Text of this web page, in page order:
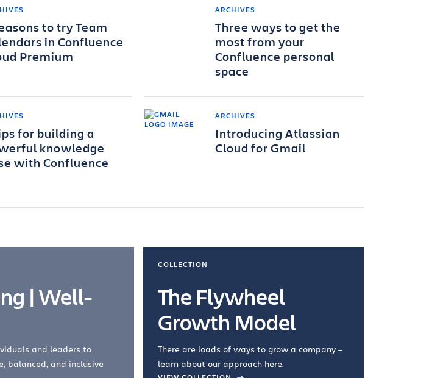
to try Team
in Confluence
Premium
ARCHIVES
Three ways to get the
most from your
Confluence personal
space
for building a
knowledge
with Confluence
ARCHIVES
Introducing Atlassian
Cloud for Gmail
| Well-
and leaders to
balanced, and inclusive
COLLECTION
The Flywheel
Growth Model
There are loads of ways to grow a company –
learn about our approach here.